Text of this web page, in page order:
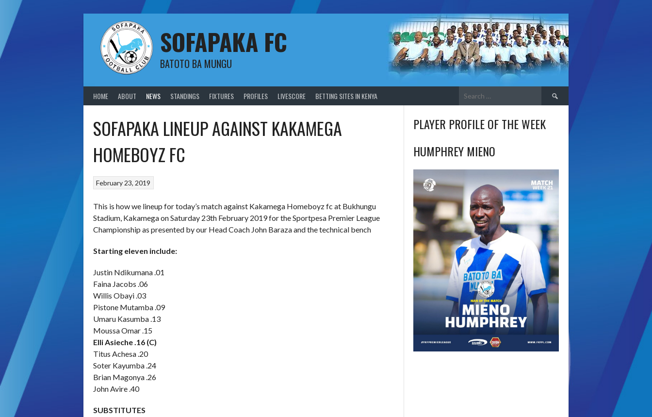
content
SOFAPAKA FC
BATOTO BA MUNGU
HOME ABOUT NEWS STANDINGS FIXTURES PROFILES LIVESCORE BETTING SITES IN KENYA
Search
for:
SOFAPAKA LINEUP AGAINST KAKAMEGA
HOMEBOYZ FC
February 23, 2019
This is how we lineup for today’s match against Kakamega Homeboyz fc at Bukhungu
Stadium, Kakamega on Saturday 23th February 2019 for the Sportpesa Premier League
Championship as presented by our Head Coach John Baraza and the technical bench
Starting eleven include:
Justin Ndikumana .01
Faina Jacobs .06
Willis Obayi .03
Pistone Mutamba .09
Umaru Kasumba .13
Moussa Omar .15
Elli Asieche .16 (C)
Titus Achesa .20
Soter Kayumba .24
Brian Magonya .26
John Avire .40
SUBSTITUTES
PLAYER PROFILE OF THE WEEK
HUMPHREY MIENO